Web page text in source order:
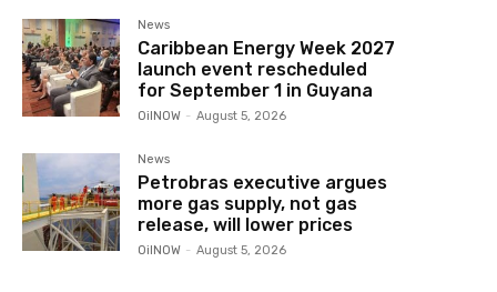
News
Caribbean Energy Week 2027
launch event rescheduled
for September 1 in Guyana
OilNOW - August 5, 2026
News
Petrobras executive argues
more gas supply, not gas
release, will lower prices
OilNOW - August 5, 2026